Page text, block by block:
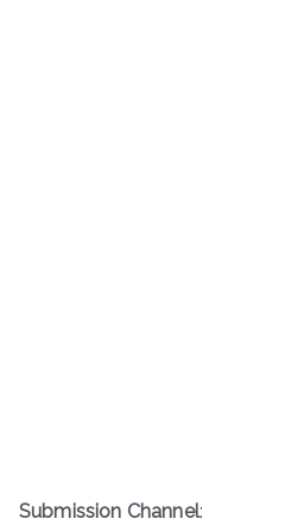
Submission Channel: